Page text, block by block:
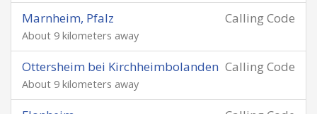
Calling Code
Marnheim, Pfalz
About 9 kilometers away
Calling Code
Ottersheim bei Kirchheimbolanden
About 9 kilometers away